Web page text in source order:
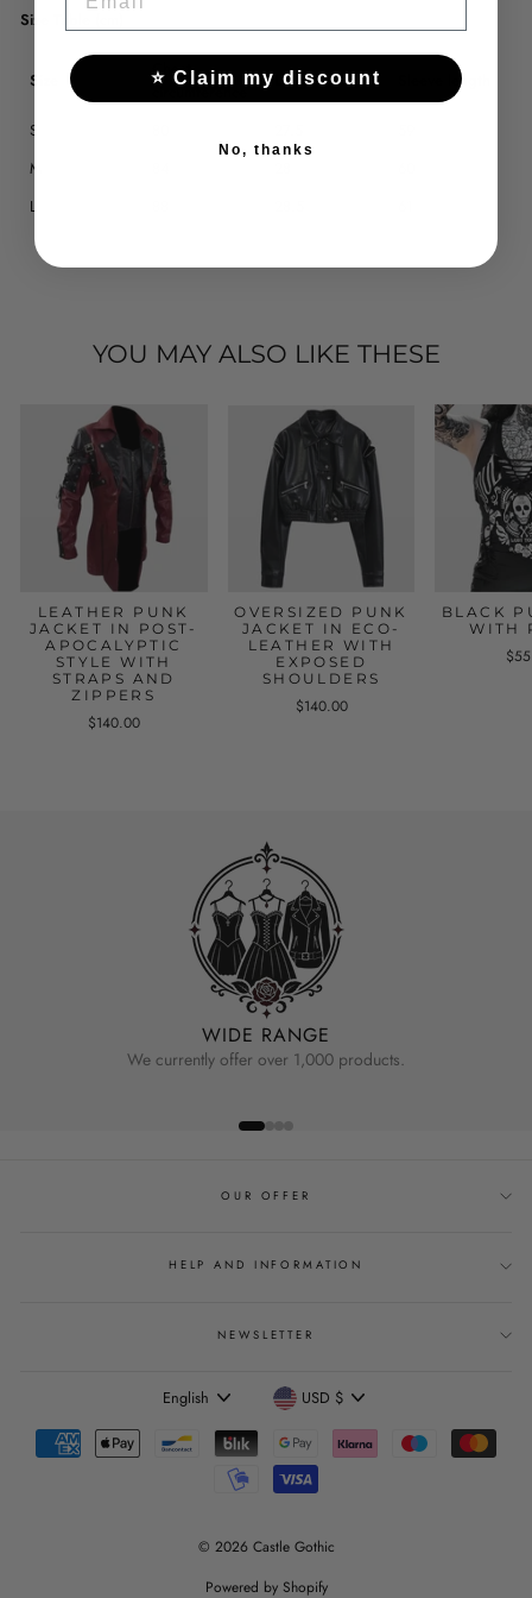
Size Table (cm)
Size
Chest
circumference
Length Sleeve length
S
M
L
YOU MAY ALSO LIKE THESE
LEATHER PUNK
JACKET IN POST-
APOCALYPTIC
STYLE WITH
STRAPS AND
ZIPPERS
$140.00
OVERSIZED PUNK
JACKET IN ECO-
LEATHER WITH
EXPOSED
SHOULDERS
$140.00
BLACK
WITH
WIDE RANGE
We currently offer over 1,000 products.
OUR OFFER
HELP AND INFORMATION
NEWSLETTER
Language
English Currency
USD $
© 2026 Castle Gothic
Powered by Shopify
⭐ Claim my discount
No, thanks